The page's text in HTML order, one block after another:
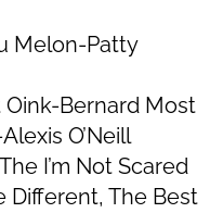
Melon-Patty
Bernard Most
O’Neill
I’m Not Scared
Different, The Best